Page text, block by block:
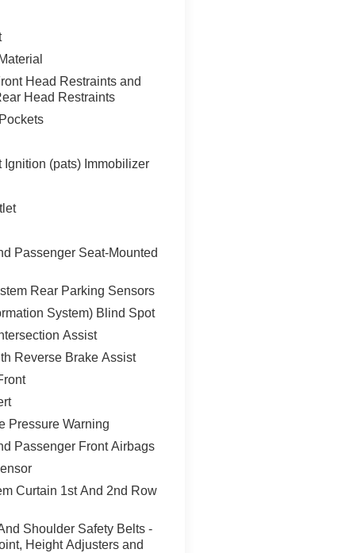
Head Restraints and
Head Restraints
(pats) Immobilizer
Passenger Seat-Mounted
Rear Parking Sensors
System) Blind Spot
Assist
Reverse Brake Assist
Pressure Warning
Passenger Front Airbags
Curtain 1st And 2nd Row
Shoulder Safety Belts -
Height Adjusters and